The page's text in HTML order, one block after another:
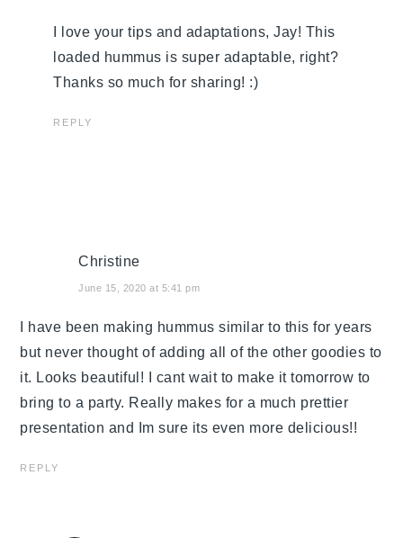
I love your tips and adaptations, Jay! This
loaded hummus is super adaptable, right?
Thanks so much for sharing! :)
REPLY
Christine
June 15, 2020 at 5:41 pm
I have been making hummus similar to this for years
but never thought of adding all of the other goodies to
it. Looks beautiful! I cant wait to make it tomorrow to
bring to a party. Really makes for a much prettier
presentation and Im sure its even more delicious!!
REPLY